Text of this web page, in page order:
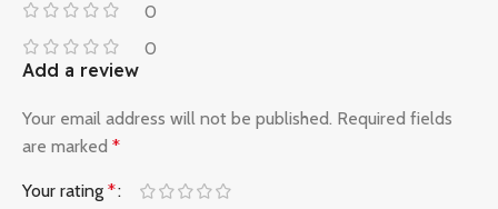
0
0
Add a review
Your email address will not be published. Required fields
are marked *
Your rating *